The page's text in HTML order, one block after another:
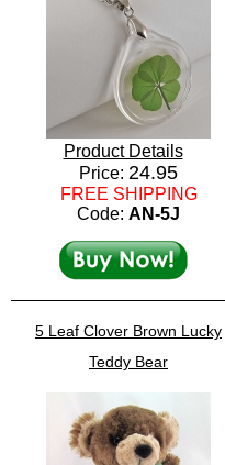
Product Details
Price: 24.95
FREE SHIPPING
Code: AN-5J
5 Leaf Clover Brown Lucky
Teddy Bear